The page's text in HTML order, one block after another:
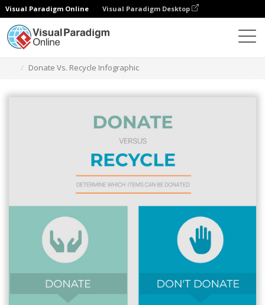
Visual Paradigm Online Visual Paradigm Desktop
Donate Vs. Recycle Infographic